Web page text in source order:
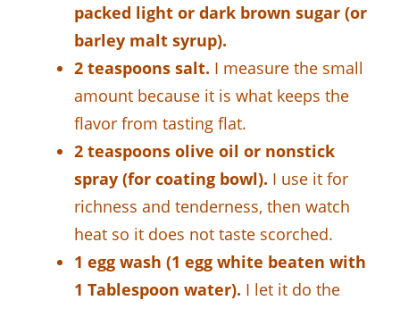
packed light or dark brown sugar (or
barley malt syrup).
2 teaspoons salt. I measure the small
amount because it is what keeps the
flavor from tasting flat.
2 teaspoons olive oil or nonstick
spray (for coating bowl). I use it for
richness and tenderness, then watch
heat so it does not taste scorched.
1 egg wash (1 egg white beaten with
1 Tablespoon water). I let it do the